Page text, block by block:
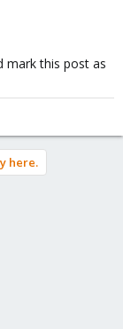
mark this post as
here.